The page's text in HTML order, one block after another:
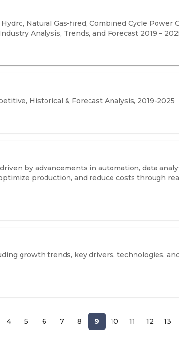
Natural Gas-fired, Combined Cycle Power
Analysis, Trends, and Forecast 2019 –
Historical & Forecast Analysis, 2019-2025
by advancements in automation, data
production, and reduce costs through
growth trends, key drivers, technologies,
4 5 6 7 8 9 10 11 12 13